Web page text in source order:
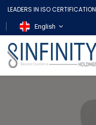
LEADERS IN ISO CERTIFICATION
English